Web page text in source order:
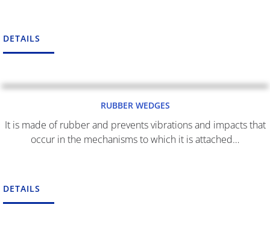
DETAILS
RUBBER WEDGES
It is made of rubber and prevents vibrations and impacts that
occur in the mechanisms to which it is attached…
DETAILS